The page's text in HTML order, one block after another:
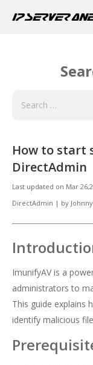
How to start
DirectAdmin
Last updated on Mar
DirectAdmin | by
ImunifyAV is a
administrators to
This guide explains
identify malicious